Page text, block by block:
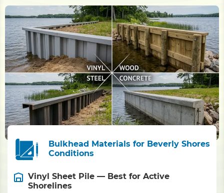
Bulkhead Materials for Beverly Shores
Conditions
Vinyl Sheet Pile — Best for Active
Shorelines